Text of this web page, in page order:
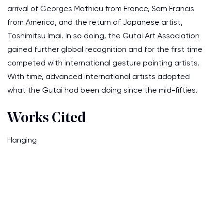
arrival of Georges Mathieu from France, Sam Francis
from America, and the return of Japanese artist,
Toshimitsu Imai. In so doing, the Gutai Art Association
gained further global recognition and for the first time
competed with international gesture painting artists.
With time, advanced international artists adopted
what the Gutai had been doing since the mid-fifties.
Works Cited
Hanging